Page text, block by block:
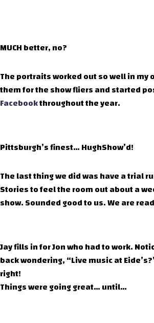
MUCH better, no?
The portraits worked out so well in my
them for the show fliers and started
Facebookthroughout the year.
Pittsburgh’s finest… HughShow’d!
The last thing we did was have a trial
Stories to feel the room out about a
show. Sounded good to us. We are
Jay fills in for Jon who had to work.
back wondering, “Live music at
right!
Things were going great… until…